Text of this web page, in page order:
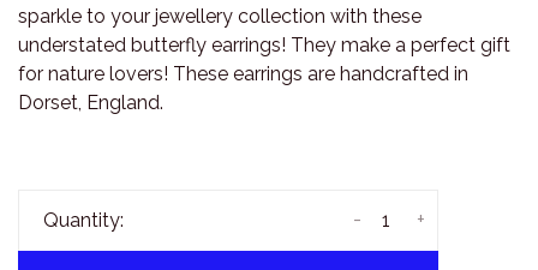
sparkle to your jewellery collection with these
understated butterfly earrings! They make a perfect gift
for nature lovers! These earrings are handcrafted in
Dorset, England.
Quantity: +
-